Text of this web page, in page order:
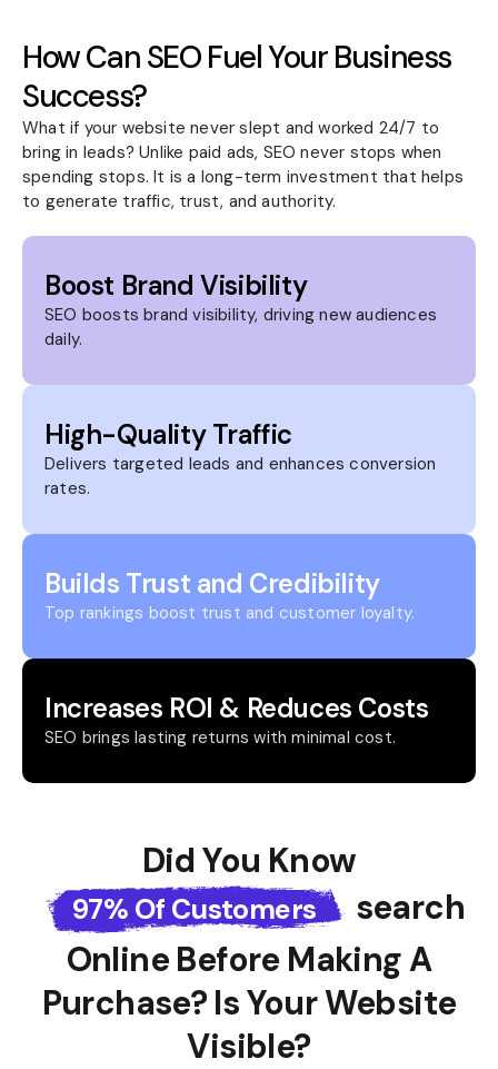
How Can SEO Fuel Your Business
Success?
What if your website never slept and worked 24/7 to
bring in leads? Unlike paid ads, SEO never stops when
spending stops. It is a long-term investment that helps
to generate traffic, trust, and authority.
Boost Brand Visibility
SEO boosts brand visibility, driving new audiences
daily.
High-Quality Traffic
Delivers targeted leads and enhances conversion
rates.
Builds Trust and Credibility
Top rankings boost trust and customer loyalty.
Increases ROI & Reduces Costs
SEO brings lasting returns with minimal cost.
Did You Know
97% Of Customers
Search
Online Before Making A
Purchase? Is Your Website
Visible?